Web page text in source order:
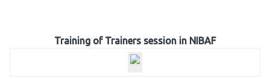
Training of Trainers session in NIBAF